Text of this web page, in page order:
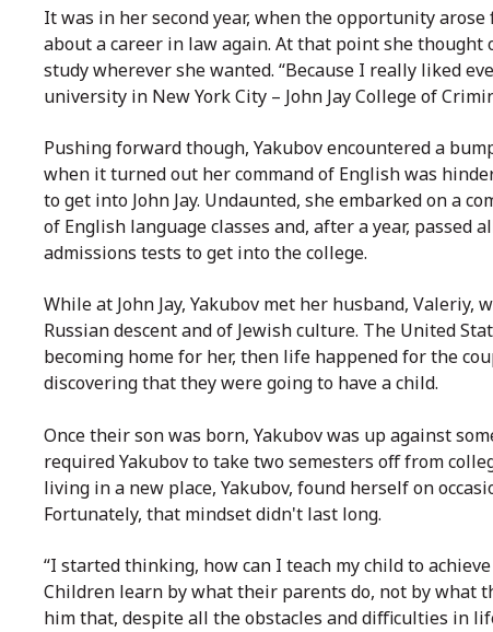
It was in her second year, when the opportunity
about a career in law again. At that point she
study wherever she wanted. “Because I really liked
university in New York City – John Jay College of
Pushing forward though, Yakubov encountered a
when it turned out her command of English was
to get into John Jay. Undaunted, she embarked on a
of English language classes and, after a year, passed
admissions tests to get into the college.
While at John Jay, Yakubov met her husband, Valeriy,
Russian descent and of Jewish culture. The United
becoming home for her, then life happened for the
discovering that they were going to have a child.
Once their son was born, Yakubov was up against
required Yakubov to take two semesters off from
living in a new place, Yakubov, found herself on
Fortunately, that mindset didn't last long.
“I started thinking, how can I teach my child to
Children learn by what their parents do, not by what
him that, despite all the obstacles and difficulties in